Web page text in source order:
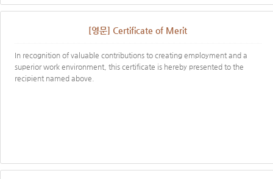
[영문] Certificate of Merit
In recognition of valuable contributions to creating employment and a
superior work environment, this certificate is hereby presented to the
recipient named above.